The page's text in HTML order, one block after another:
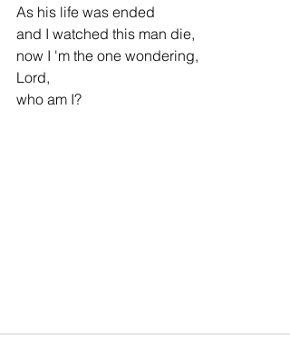
As his life was ended
and I watched this man die,
now I 'm the one wondering,
Lord,
who am I?